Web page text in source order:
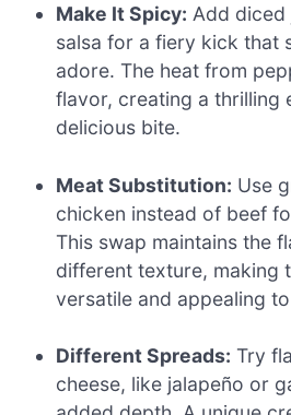
Make It Spicy: Add
salsa for a fiery kick that
adore. The heat from
flavor, creating a thrilling
delicious bite.
Meat Substitution: Use
chicken instead of beef
This swap maintains the
different texture, making
versatile and appealing
Different Spreads: Try
cheese, like jalapeño or